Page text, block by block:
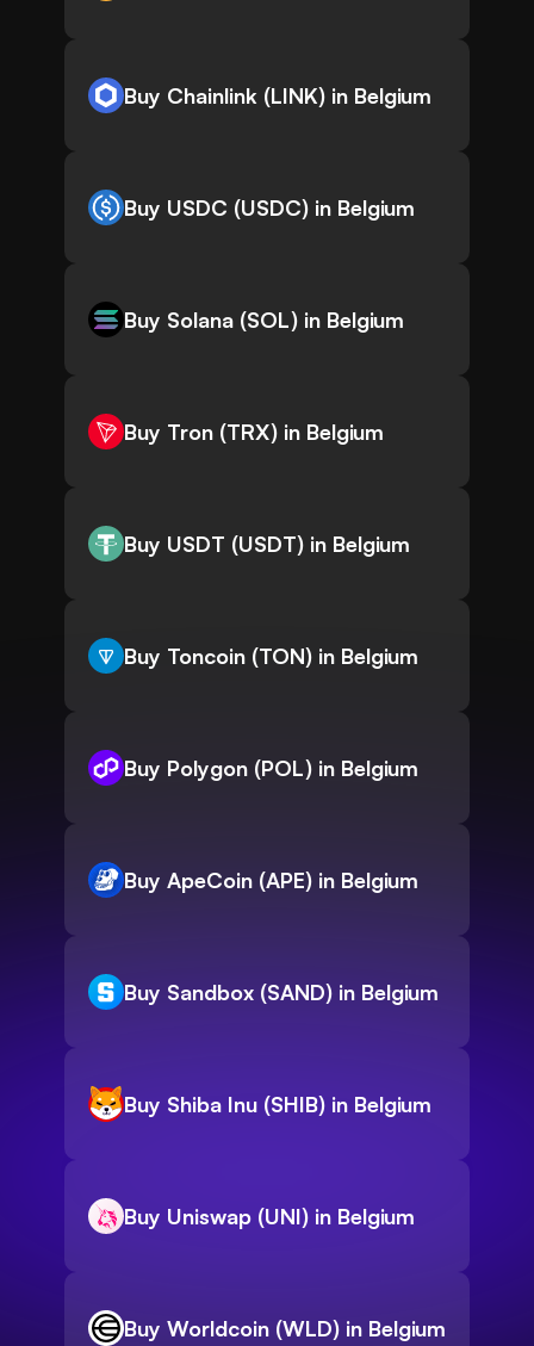
Buy Chainlink (LINK) in Belgium
Buy USDC (USDC) in Belgium
Buy Solana (SOL) in Belgium
Buy Tron (TRX) in Belgium
Buy USDT (USDT) in Belgium
Buy Toncoin (TON) in Belgium
Buy Polygon (POL) in Belgium
Buy ApeCoin (APE) in Belgium
Buy Sandbox (SAND) in Belgium
Buy Shiba Inu (SHIB) in Belgium
Buy Uniswap (UNI) in Belgium
Buy Worldcoin (WLD) in Belgium